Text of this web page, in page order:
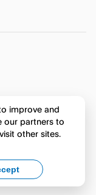
improve and
our partners to
other sites.